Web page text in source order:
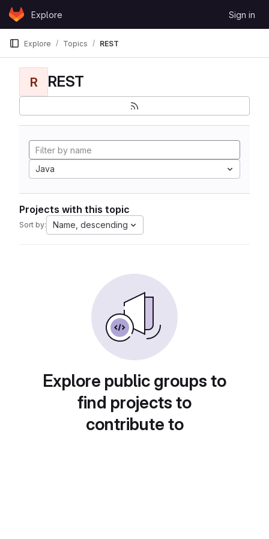
Skip to content
GitLabExplore Sign in
Explore Topics REST
R REST
Java
Projects with this topic
Sort by: Name, descending
Explore public groups to
find projects to
contribute to